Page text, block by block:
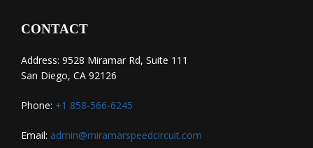
CONTACT
Address: 9528 Miramar Rd, Suite 111
San Diego, CA 92126
Phone: +1 858-566-6245
Email: admin@miramarspeedcircuit.com